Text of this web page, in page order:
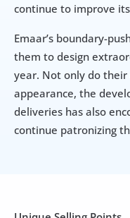
continue to improve
Emaar’s boundary-
them to design
year. Not only do
appearance, the
deliveries has also
continue patronizing